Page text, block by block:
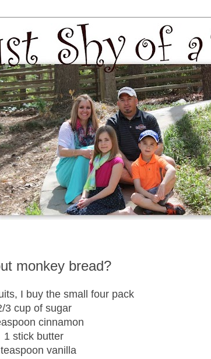
monkey bread?
I buy the small four pack
3 cup of sugar
cinnamon
1 stick butter
vanilla